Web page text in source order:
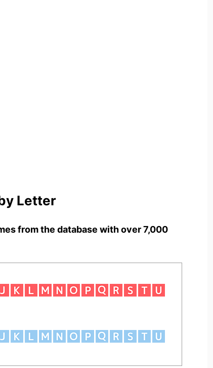
Letter
from the database with over 7,000